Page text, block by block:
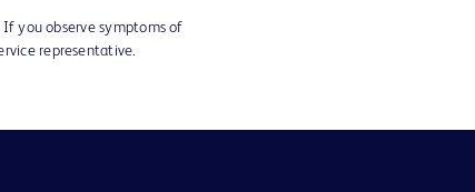
you observe symptoms of
representative.